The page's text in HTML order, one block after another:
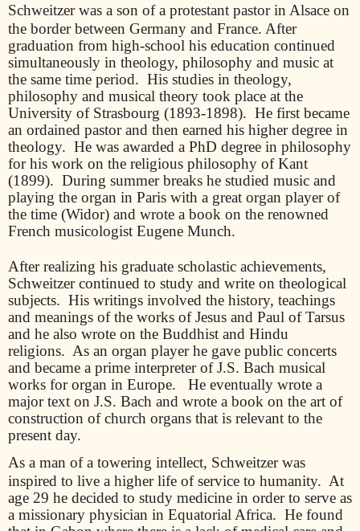
Schweitzer was a son of a protestant pastor in Alsace on
the border between Germany and France. After
graduation from high-school his education continued
simultaneously in theology, philosophy and music at
the same time period. His studies in theology,
philosophy and musical theory took place at the
University of Strasbourg (1893-1898). He first became
an ordained pastor and then earned his higher degree in
theology. He was awarded a PhD degree in philosophy
for his work on the religious philosophy of Kant
(1899). During summer breaks he studied music and
playing the organ in Paris with a great organ player of
the time (Widor) and wrote a book on the renowned
French musicologist Eugene Munch.
After realizing his graduate scholastic achievements,
Schweitzer continued to study and write on theological
subjects. His writings involved the history, teachings
and meanings of the works of Jesus and Paul of Tarsus
and he also wrote on the Buddhist and Hindu
religions. As an organ player he gave public concerts
and became a prime interpreter of J.S. Bach musical
works for organ in Europe.
He eventually wrote a
major text on J.S. Bach and wrote a book on the art of
construction of church organs that is relevant to the
present day.
As a man of a towering intellect, Schweitzer was
inspired to live a higher life of service to humanity. At
age 29 he decided to study medicine in order to serve as
a missionary physician in Equatorial Africa. He found